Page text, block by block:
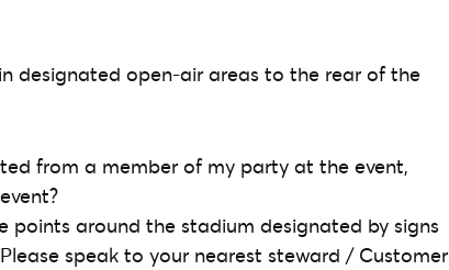
designated open-air areas to the rear of the
from a member of my party at the event,
points around the stadium designated by signs
speak to your nearest steward / Customer